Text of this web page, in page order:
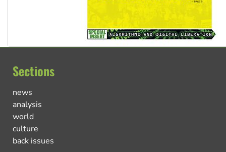
Sections
news
analysis
world
culture
back issues